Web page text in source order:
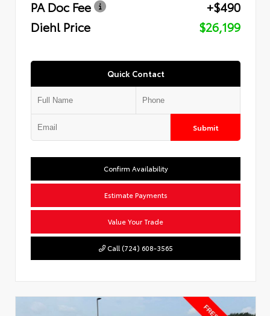
PA Doc Fee
+$490
Diehl Price
$26,199
Quick Contact
Submit
Confirm Availability
Estimate Payments
Value Your Trade
Call (724) 608-3565